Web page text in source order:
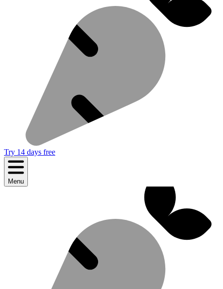
Try 14 days free
Menu